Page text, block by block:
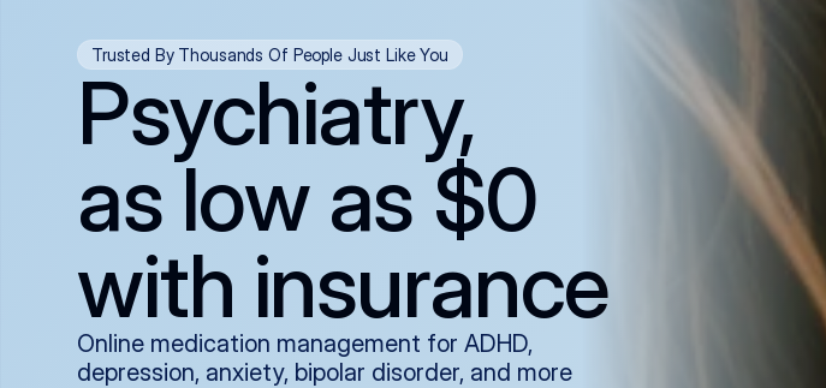
Trusted By Thousands Of People Just Like You
Psychiatry,
as low as $0
with insurance
Online medication management for ADHD,
depression, anxiety, bipolar disorder, and more